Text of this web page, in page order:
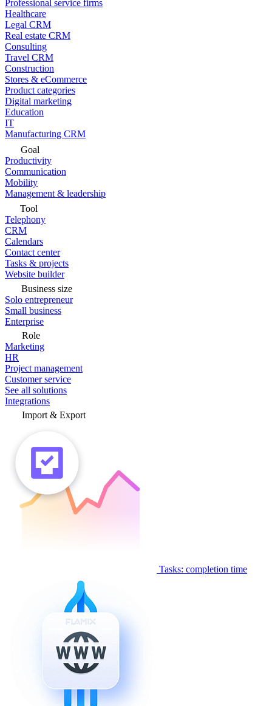
Professional service firms
Healthcare
Legal CRM
Real estate CRM
Consulting
Travel CRM
Construction
Stores & eCommerce
Product categories
Digital marketing
Education
IT
Manufacturing CRM
Goal
Productivity
Communication
Mobility
Management & leadership
Tool
Telephony
CRM
Calendars
Contact center
Tasks & projects
Website builder
Business size
Solo entrepreneur
Small business
Enterprise
Role
Marketing
HR
Project management
Customer service
See all solutions
Integrations
Import & Export
Tasks: completion time